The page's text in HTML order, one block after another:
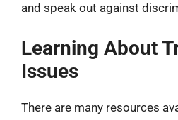
and speak out against
Learning About
Issues
There are many resources